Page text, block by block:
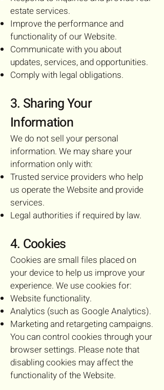
estate services.
Improve the performance and
functionality of our Website.
Communicate with you about
updates, services, and opportunities.
Comply with legal obligations.
3. Sharing Your
Information
We do not sell your personal
information. We may share your
information only with:
Trusted service providers who help
us operate the Website and provide
services.
Legal authorities if required by law.
4. Cookies
Cookies are small files placed on
your device to help us improve your
experience. We use cookies for:
Website functionality.
Analytics (such as Google Analytics).
Marketing and retargeting campaigns.
You can control cookies through your
browser settings. Please note that
disabling cookies may affect the
functionality of the Website.